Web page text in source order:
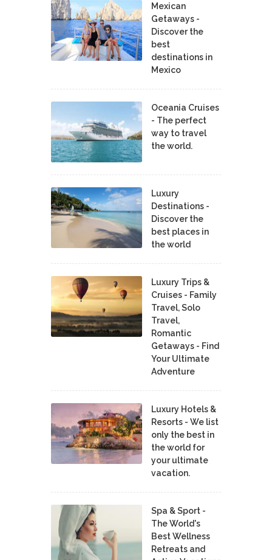
Mexican
Getaways -
Discover the
best
destinations in
Mexico
Oceania Cruises
- The perfect
way to travel
the world.
Luxury
Destinations -
Discover the
best places in
the world
Luxury Trips &
Cruises - Family
Travel, Solo
Travel,
Romantic
Getaways - Find
Your Ultimate
Adventure
Luxury Hotels &
Resorts - We list
only the best in
the world for
your ultimate
vacation.
Spa & Sport -
The World's
Best Wellness
Retreats and